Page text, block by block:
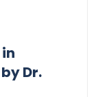
Dr.